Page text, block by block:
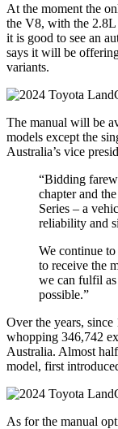
At the moment the
the V8, with the 2.8L
it is good to see an
says it will be
variants.
The manual will be
models except the
Australia’s vice
“Bidding
chapter and
Series – a
reliability and
We continue
to receive the
we can fulfil
possible.”
Over the years,
whopping 346,742
Australia. Almost
model, first
As for the manual